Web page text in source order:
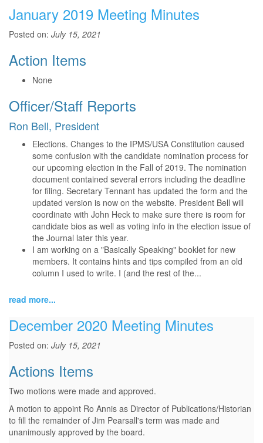
January 2019 Meeting Minutes
Posted on: July 15, 2021
Action Items
None
Officer/Staff Reports
Ron Bell, President
Elections. Changes to the IPMS/USA Constitution caused
some confusion with the candidate nomination process for
our upcoming election in the Fall of 2019. The nomination
document contained several errors including the deadline
for filing. Secretary Tennant has updated the form and the
updated version is now on the website. President Bell will
coordinate with John Heck to make sure there is room for
candidate bios as well as voting info in the election issue of
the Journal later this year.
I am working on a "Basically Speaking" booklet for new
members. It contains hints and tips compiled from an old
column I used to write. I (and the rest of the...
read more...
December 2020 Meeting Minutes
Posted on: July 15, 2021
Actions Items
Two motions were made and approved.
A motion to appoint Ro Annis as Director of Publications/Historian
to fill the remainder of Jim Pearsall's term was made and
unanimously approved by the board.